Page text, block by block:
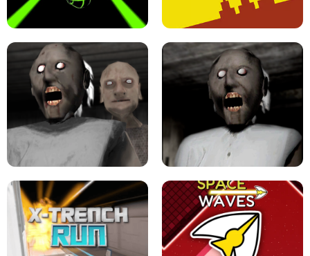
ULTRAKILL UNBLOCKED FPS GAME PARKOUR BLOCK 3D
LEVEL DEVIL 2 UNBLOCKED